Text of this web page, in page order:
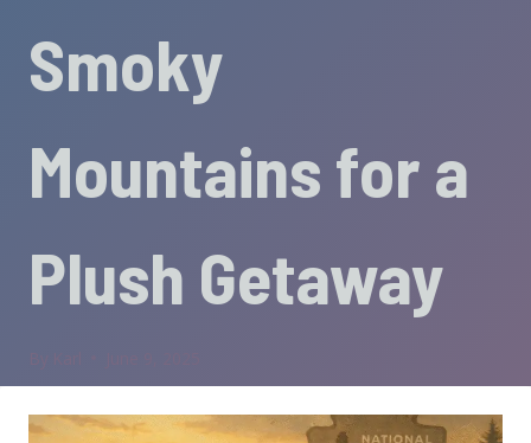
Smoky
Mountains for a
Plush Getaway